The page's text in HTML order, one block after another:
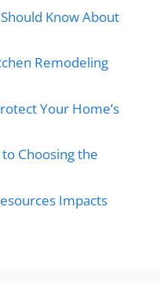
Know About
Remodeling
Your Home’s
Choosing the
Impacts